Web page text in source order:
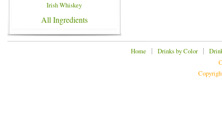
Irish Whiskey
All Ingredients
Home | Drinks by Color|